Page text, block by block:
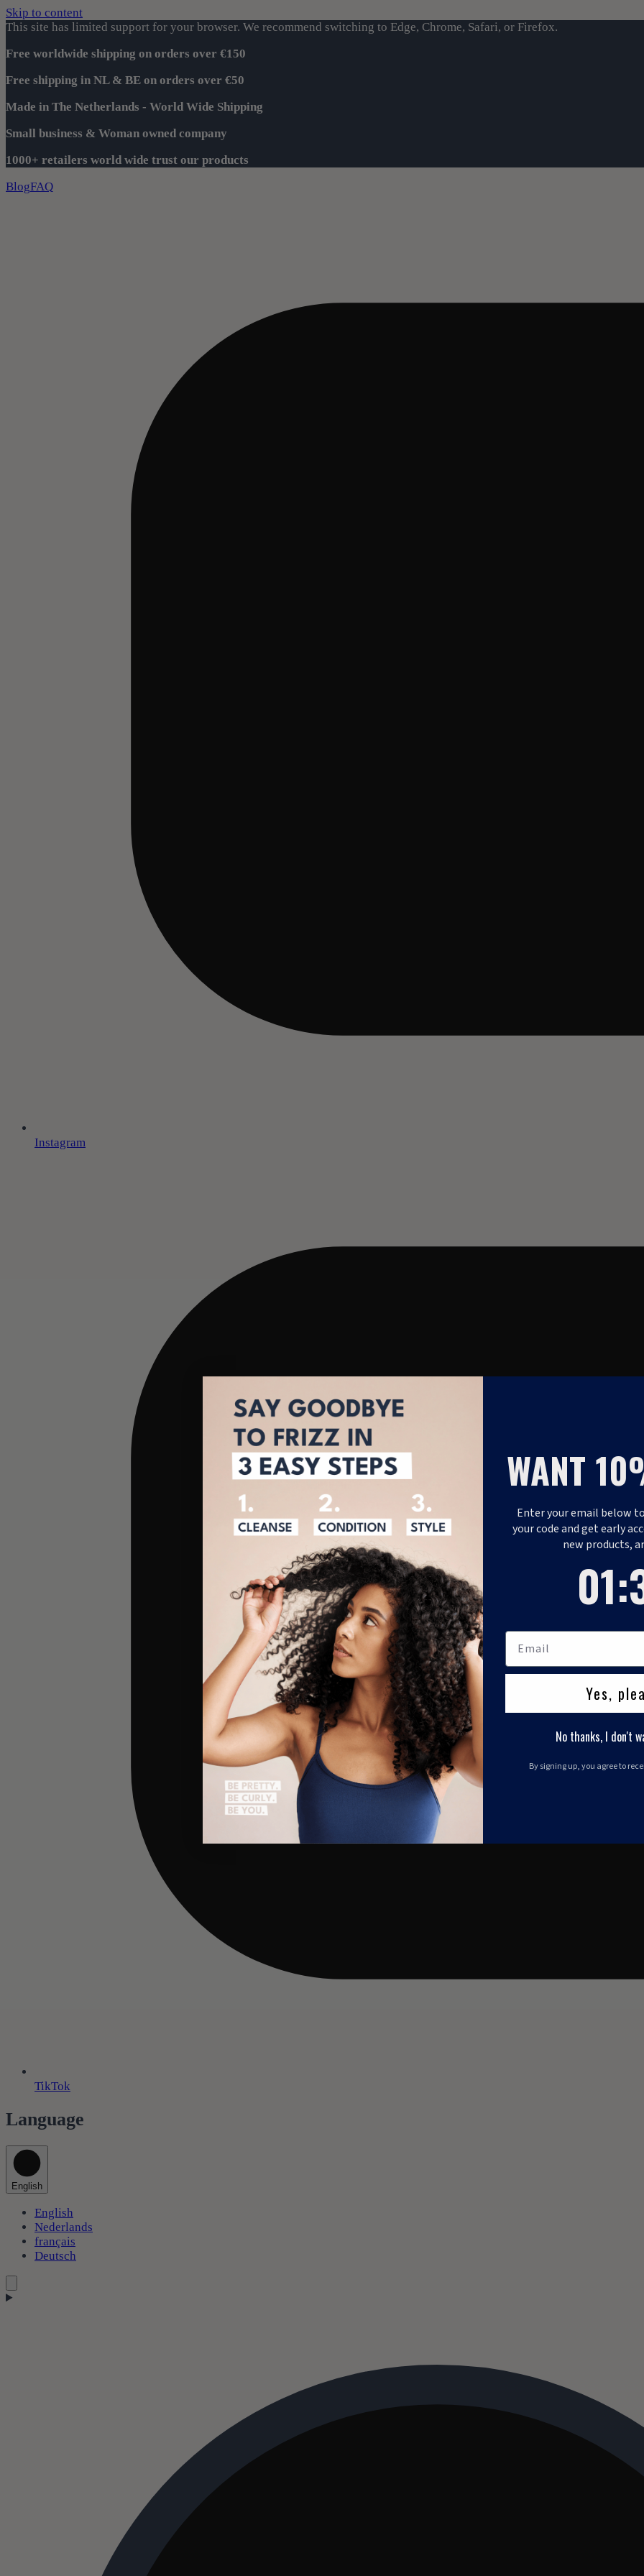
Skip to content
This site has limited support for your browser. We recommend switching to Edge, Chrome, Safari, or Firefox.
Free worldwide shipping on orders over €150
Free shipping in NL & BE on orders over €50
Made in The Netherlands - World Wide Shipping
Small business & Woman owned company
1000+ retailers world wide trust our products
BlogFAQ
Instagram
TikTok
Language
English
English
Nederlands
français
Deutsch
WANT
Enter your email below
your code and get early
new products,
01:
Yes,
No thanks, I don't
By signing up, you agree to